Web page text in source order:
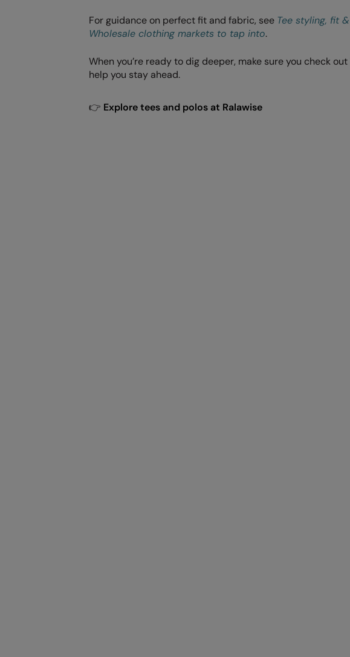
For guidance on perfect fit and fabric, see Tee styling, fit
Wholesale clothing markets to tap into.
When you’re ready to dig deeper, make sure you check out
help you stay ahead.
👉 Explore tees and polos at Ralawise